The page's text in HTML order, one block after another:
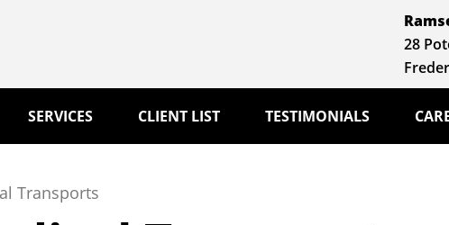
28
SERVICES CLIENT LIST TESTIMONIALS
Transports